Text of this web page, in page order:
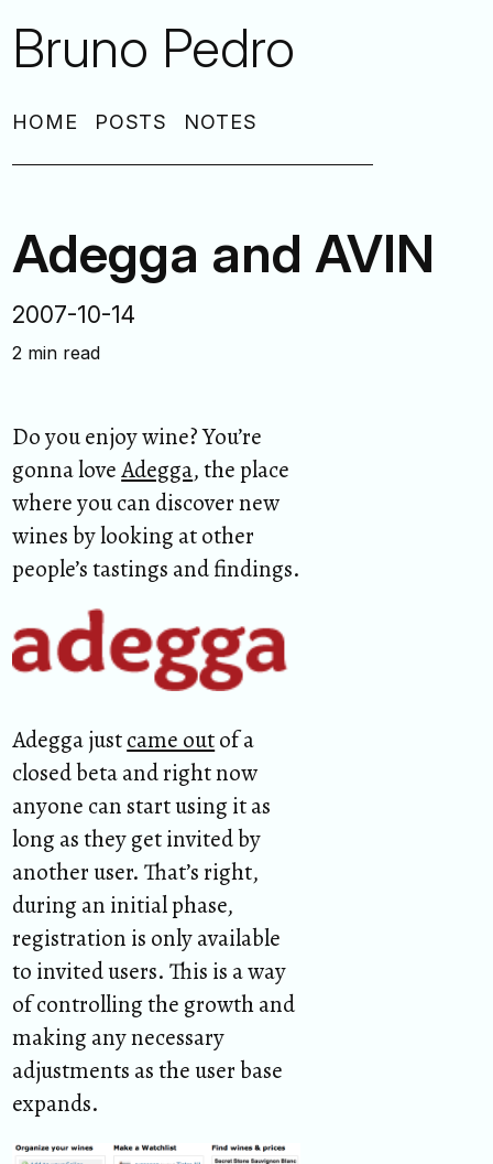
Bruno Pedro
HOME POSTS NOTES
Adegga and AVIN
2007-10-14
2 min read
Do you enjoy wine? You’re
gonna loveAdegga, the place
where you can discover new
wines by looking at other
people’s tastings and findings.
Adegga justcame outof a
closed beta and right now
anyone can start using it as
long as they get invited by
another user. That’s right,
during an initial phase,
registration is only available
to invited users. This is a way
of controlling the growth and
making any necessary
adjustments as the user base
expands.